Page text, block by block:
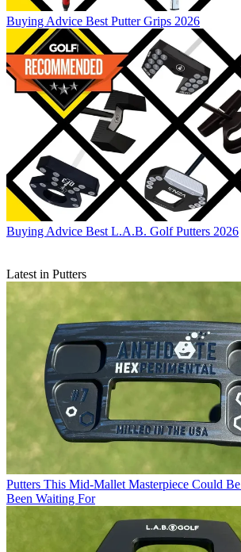
Buying Advice Best Putter Grips 2026
Buying Advice Best L.A.B. Golf Putters 2026
Latest in Putters
Putters This Mid-Mallet Masterpiece Could Be
Been Waiting For